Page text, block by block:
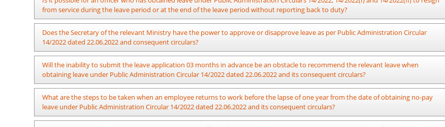
without pay to an officer holding any position as mentioned above.
from service during the leave period or at the end of the leave period without reporting back to duty?
There is no hindrance to resigning formally from service.
Does the Secretary of the relevant Ministry have the power to approve or disapprove leave as per Public Administration Circular
14/2022 dated 22.06.2022 and consequent circulars?
The Secretary of the relevant Ministry has the power to approve or disapprove the request for leave in accordance with Section 04
“m” of Public Administration Circular 14/2022 dated 22.06.2022 and Section 02 “m” of Public Administration Circular 14/2022(I) dated
06.09.2022.
Will the inability to submit the leave application 03 months in advance be an obstacle to recommend the relevant leave when
obtaining leave under Public Administration Circular 14/2022 dated 22.06.2022 and its consequent circulars?
In case where an officer fails to submit the relevant application to the Committee 03 months in advance due to practical
circumstances when seeking leave under Public Administration Circular 14/2022 dated 22.06.2022 and its consequent circulars, this
will not be an obstacle to recommend the said leave if his application is submitted without any defects to the Committee and the
What are the steps to be taken when an employee returns to work before the lapse of one year from the date of obtaining no-pay
leave under Public Administration Circular 14/2022 dated 22.06.2022 and its consequent circulars?